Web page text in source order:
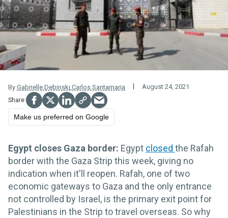
By Gabrielle Debinski,Carlos Santamaria August 24, 2021
Make us preferred on Google
Egypt closes Gaza border: Egypt closed the Rafah
border with the Gaza Strip this week, giving no
indication when it'll reopen. Rafah, one of two
economic gateways to Gaza and the only entrance
not controlled by Israel, is the primary exit point for
Palestinians in the Strip to travel overseas. So why